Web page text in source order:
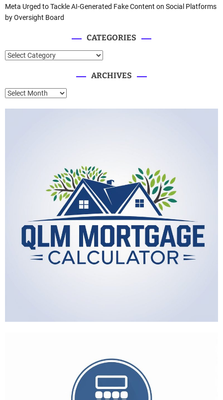
Meta Urged to Tackle AI-Generated Fake Content on Social Platforms
by Oversight Board
CATEGORIES
C
e
ARCHIVES
A